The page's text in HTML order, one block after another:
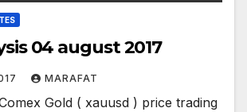
04 august 2017
MARAFAT
Gold ( xauusd ) price trading